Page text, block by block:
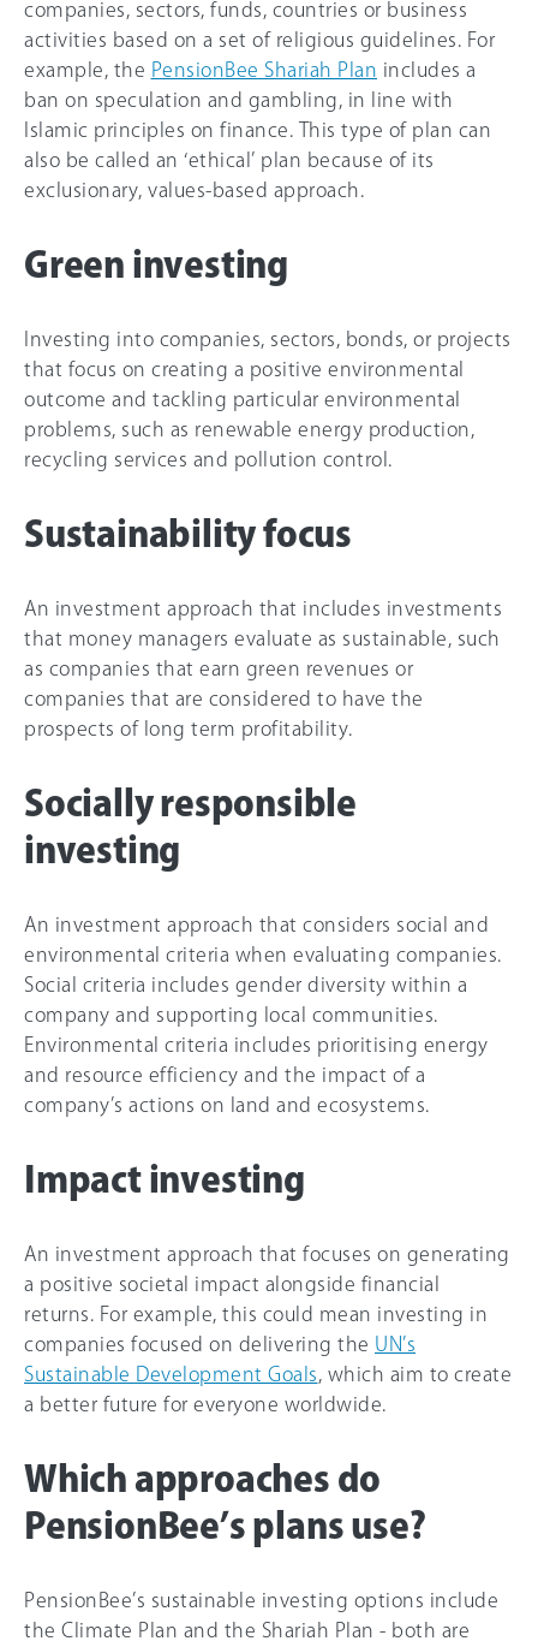
companies, sectors, funds, countries or business
activities based on a set of religious guidelines. For
example, the PensionBee Shariah Plan includes a
ban on speculation and gambling, in line with
Islamic principles on finance. This type of plan can
also be called an ‘ethical’ plan because of its
exclusionary, values-based approach.
Green investing
Investing into companies, sectors, bonds, or projects
that focus on creating a positive environmental
outcome and tackling particular environmental
problems, such as renewable energy production,
recycling services and pollution control.
Sustainability focus
An investment approach that includes investments
that money managers evaluate as sustainable, such
as companies that earn green revenues or
companies that are considered to have the
prospects of long term profitability.
Socially responsible
investing
An investment approach that considers social and
environmental criteria when evaluating companies.
Social criteria includes gender diversity within a
company and supporting local communities.
Environmental criteria includes prioritising energy
and resource efficiency and the impact of a
company’s actions on land and ecosystems.
Impact investing
An investment approach that focuses on generating
a positive societal impact alongside financial
returns. For example, this could mean investing in
companies focused on delivering the UN’s
Sustainable Development Goals , which aim to create
a better future for everyone worldwide.
Which approaches do
PensionBee’s plans use?
PensionBee’s sustainable investing options include
the Climate Plan and the Shariah Plan - both are